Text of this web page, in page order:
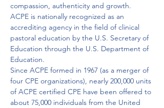
compassion, authenticity and growth.
ACPE is nationally recognized as an
accrediting agency in the field of clinical
pastoral education by the U.S. Secretary of
Education through the U.S. Department of
Education.
Since ACPE formed in 1967 (as a merger of
four CPE organizations), nearly 200,000 units
of ACPE certified CPE have been offered to
about 75,000 individuals from the United